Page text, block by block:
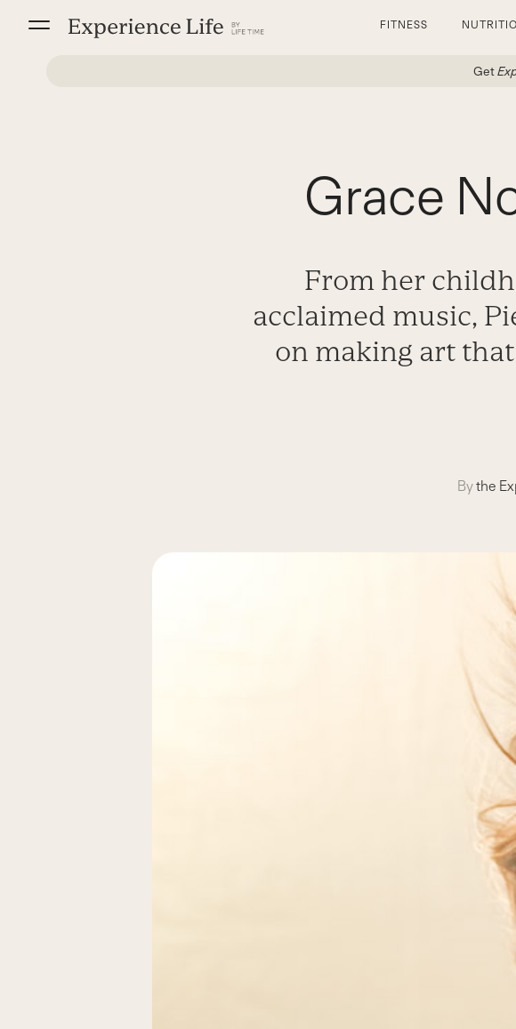
FITNESS
Get
Grace
From her
acclaimed music,
on making art
Bythe